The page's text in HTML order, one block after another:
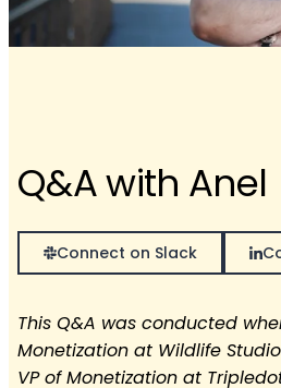
Q&A with Anel
Connect on Slack
This Q&A was conducted
Monetization at Wildlife
VP of Monetization at